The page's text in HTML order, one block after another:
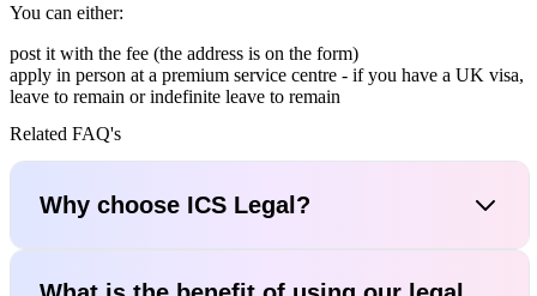
You can either:
post it with the fee (the address is on the form)
apply in person at a premium service centre - if you have a UK visa,
leave to remain or indefinite leave to remain
Related FAQ's
Why choose ICS Legal?